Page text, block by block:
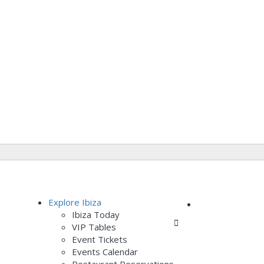
Explore Ibiza
Ibiza Today
VIP Tables
Event Tickets
Events Calendar